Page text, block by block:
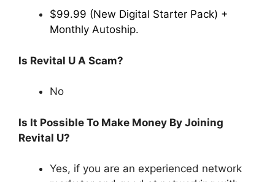
$99.99 (New Digital Starter Pack) +
Monthly Autoship.
Is Revital U A Scam?
No
Is It Possible To Make Money By Joining
Revital U?
Yes, if you are an experienced network